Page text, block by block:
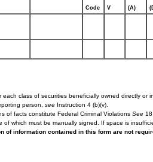
Code V (A)
class of securities beneficially owned directly or
person, see Instruction 4 (b)(v).
of facts constitute Federal Criminal Violations See
of which must be manually signed. If space is
of information contained in this form are not